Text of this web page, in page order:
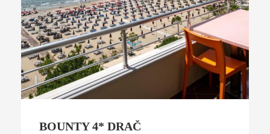
BOUNTY 4* DRAČ